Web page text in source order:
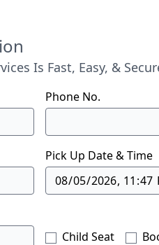
Is Fast, Easy, &
Phone No.
Pick Up Date & Time
Child Seat